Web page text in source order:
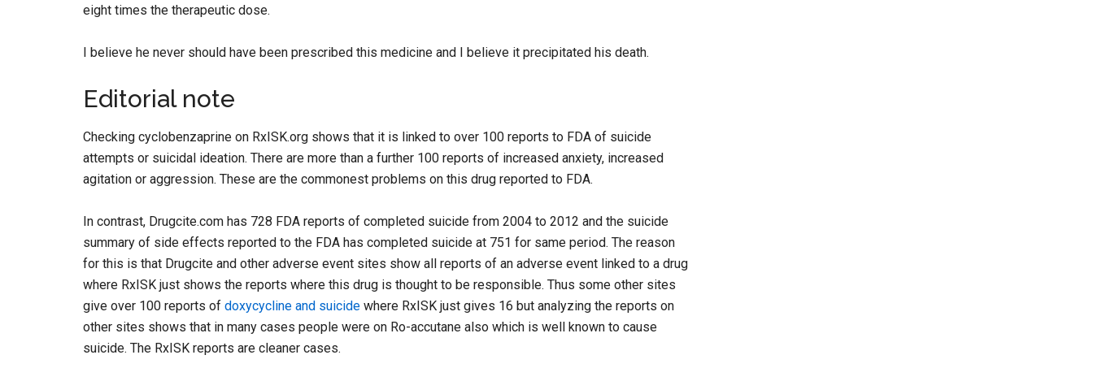
eight times the therapeutic dose.
I believe he never should have been prescribed this medicine and I believe it precipitated his death.
Editorial note
Checking cyclobenzaprine on RxISK.org shows that it is linked to over 100 reports to FDA of suicide
attempts or suicidal ideation. There are more than a further 100 reports of increased anxiety, increased
agitation or aggression. These are the commonest problems on this drug reported to FDA.
In contrast, Drugcite.com has 728 FDA reports of completed suicide from 2004 to 2012 and the suicide
summary of side effects reported to the FDA has completed suicide at 751 for same period. The reason
for this is that Drugcite and other adverse event sites show all reports of an adverse event linked to a drug
where RxISK just shows the reports where this drug is thought to be responsible. Thus some other sites
give over 100 reports of doxycycline and suicide where RxISK just gives 16 but analyzing the reports on
other sites shows that in many cases people were on Ro-accutane also which is well known to cause
suicide. The RxISK reports are cleaner cases.